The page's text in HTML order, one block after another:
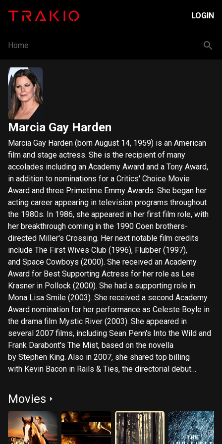
LOGIN
Home
Marcia Gay Harden
Marcia Gay Harden (born August 14, 1959) is an American
film and stage actress. She is the recipient of many
accolades including an Academy Award and a Tony Award,
in addition to nominations for a Critics' Choice Movie
Award and three Primetime Emmy Awards. She began her
acting career appearing in television programs throughout
the 1980s. In 1986, she appeared in her first film role, with
her breakthrough coming in the 1990 Coen brothers-
directed Miller's Crossing. Her next notable film credits
include The First Wives Club (1996), Flubber (1997),
and Space Cowboys (2000). She received an Academy
Award for Best Supporting Actress for her role as Lee
Krasner in Pollock (2000). She had a supporting role in
Mona Lisa Smile (2003). She received a second Academy
Award nomination for her performance as Celeste Boyle in
the drama film Mystic River (2003). She appeared in
several 2007 films, including Sean Penn's Into the Wild and
Frank Darabont's The Mist, based on the novella
by Stephen King. Also in 2007, she shared top billing
with Kevin Bacon in Rails & Ties, the directorial debut
mastectomy in Home (2008). (Her character in Rails &
Ties also had a mastectomy.) One scene required her to
bare her breasts, with the missing breast removed
using computer-generated imagery. In Home, her co-stars
include her daughter, Eulala Scheel. In 2009, she had quite a
Movies